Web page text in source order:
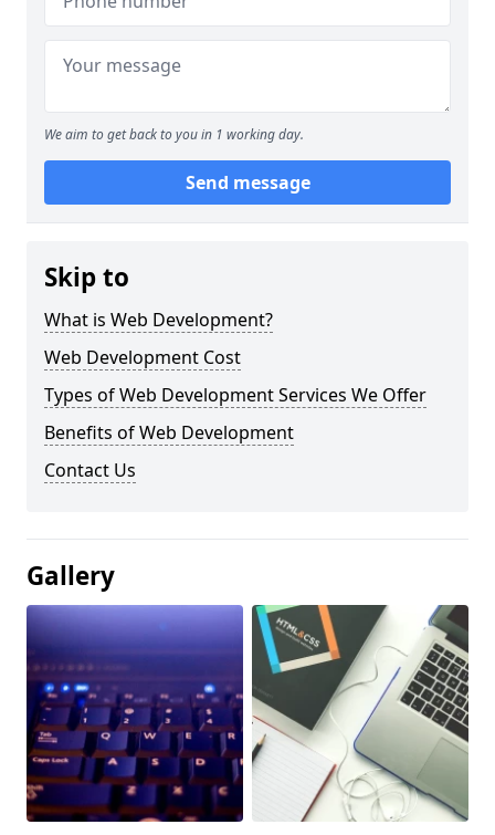
We aim to get back to you in 1 working day.
Send message
Skip to
What is Web Development?
Web Development Cost
Types of Web Development Services We Offer
Benefits of Web Development
Contact Us
Gallery